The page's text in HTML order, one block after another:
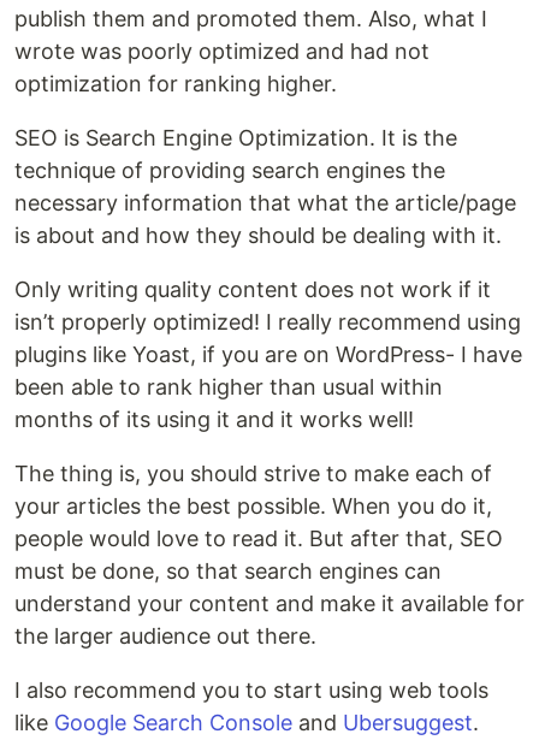
publish them and promoted them. Also, what I
wrote was poorly optimized and had not
optimization for ranking higher.
SEO is Search Engine Optimization. It is the
technique of providing search engines the
necessary information that what the article/page
is about and how they should be dealing with it.
Only writing quality content does not work if it
isn’t properly optimized! I really recommend using
plugins like Yoast, if you are on WordPress- I have
been able to rank higher than usual within
months of its using it and it works well!
The thing is, you should strive to make each of
your articles the best possible. When you do it,
people would love to read it. But after that, SEO
must be done, so that search engines can
understand your content and make it available for
the larger audience out there.
I also recommend you to start using web tools
like Google Search Console and Ubersuggest.